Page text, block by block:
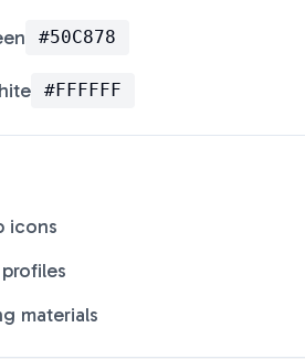
#50C878
#FFFFFF
icons
materials